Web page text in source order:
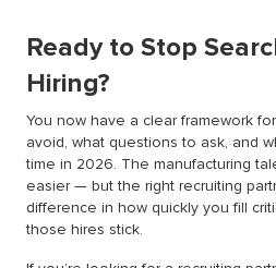
Ready to Stop
Hiring?
You now have a clear framework
avoid, what questions to ask, and
time in 2026. The manufacturing
easier — but the right recruiting
difference in how quickly you fill
those hires stick.